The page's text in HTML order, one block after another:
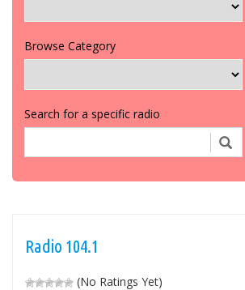
Browse Category
Search for a specific radio
Radio 104.1
(No Ratings Yet)